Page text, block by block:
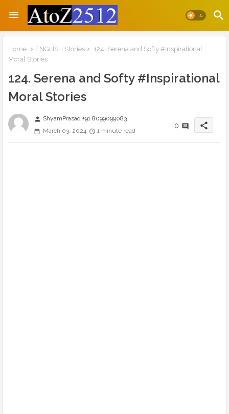
Home ENGLISH Stories
124. Serena and Softy #Inspirational
Moral Stories
124. Serena and Softy #Inspirational
Moral Stories
person ShyamPrasad +91 8099099083
March 03, 2024
1 minute read
0 share